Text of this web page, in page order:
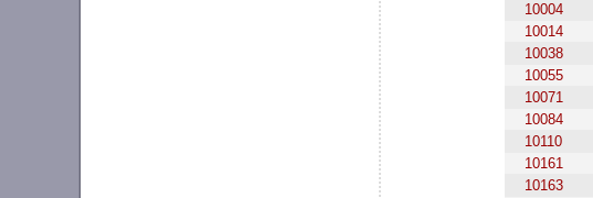
10004
10014
10038
10055
10071
10084
10110
10161
10163